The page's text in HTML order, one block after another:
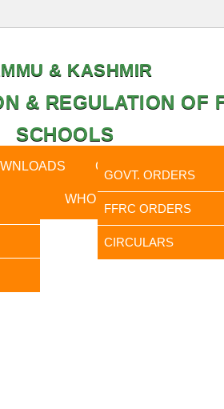
& KASHMIR
& REGULATION OF
SCHOOLS
CALENDER
GOVT. ORDERS
FFRC ORDERS
CIRCULARS
WHO IS WHO
It